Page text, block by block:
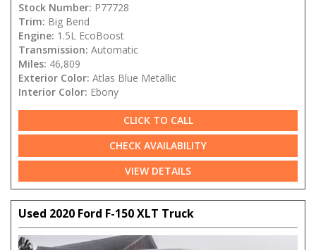
Stock Number: P77728
Trim: Big Bend
Engine: 1.5L EcoBoost
Transmission: Automatic
Miles: 46,809
Exterior Color: Atlas Blue Metallic
Interior Color: Ebony
CLICK TO CALL
CHECK AVAILABILITY
VIEW DETAILS
Used 2020 Ford F-150 XLT Truck